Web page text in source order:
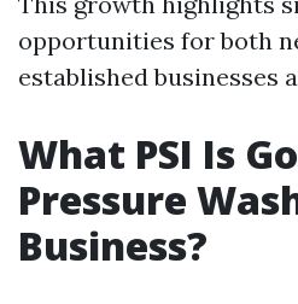
opportunities for both
established businesses
What PSI Is
Pressure
Business?